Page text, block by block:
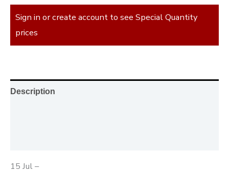
Sign in or create account to see Special Quantity
prices
Description
15 Jul –